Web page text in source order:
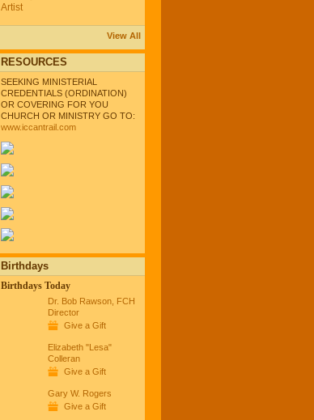
View All
RESOURCES
SEEKING MINISTERIAL
CREDENTIALS (ORDINATION)
OR COVERING FOR YOU
CHURCH OR MINISTRY GO TO:
www.iccantrail.com
Birthdays
Birthdays Today
Dr. Bob Rawson, FCH
Director
Give a Gift
Elizabeth "Lesa"
Colleran
Give a Gift
Gary W. Rogers
Give a Gift